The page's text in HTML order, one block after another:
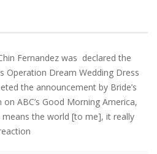
Fernandez was declared the
Operation Dream Wedding Dress
the announcement by Bride’s
ABC’s Good Morning America,
the world [to me], it really